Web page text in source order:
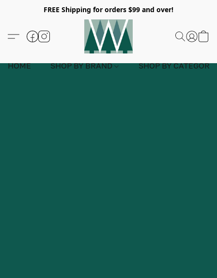
FREE Shipping for orders $99 and over!
HOME SHOP BY BRAND SHOP BY CATEGORY